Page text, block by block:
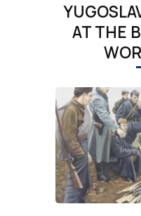
AT THE